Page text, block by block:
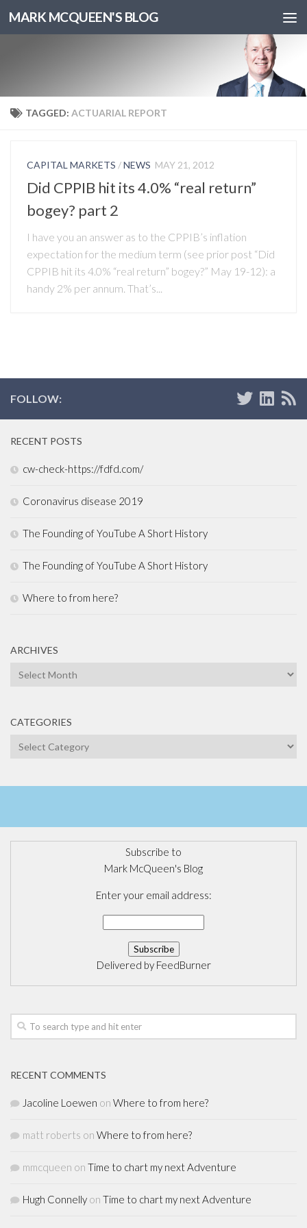
MARK MCQUEEN'S BLOG
TAGGED: ACTUARIAL REPORT
CAPITAL MARKETS /NEWS MAY 21, 2012
Did CPPIB hit its 4.0% “real return”
bogey? part 2
I have you an answer as to the CPPIB’s inflation
expectation for the medium term (see prior post “Did
CPPIB hit its 4.0% “real return” bogey?” May 19-12): a
handy 2% per annum. That’s...
FOLLOW:
RECENT POSTS
cw-check-https://fdfd.com/
Coronavirus disease 2019
The Founding of YouTube A Short History
The Founding of YouTube A Short History
Where to from here?
ARCHIVES
Archives
CATEGORIES
Categories
Subscribe to
Mark McQueen's Blog
Enter your email address:
Delivered by FeedBurner
RECENT COMMENTS
Jacoline Loewen on Where to from here?
matt roberts on Where to from here?
mmcqueen on Time to chart my next Adventure
Hugh Connelly on Time to chart my next Adventure